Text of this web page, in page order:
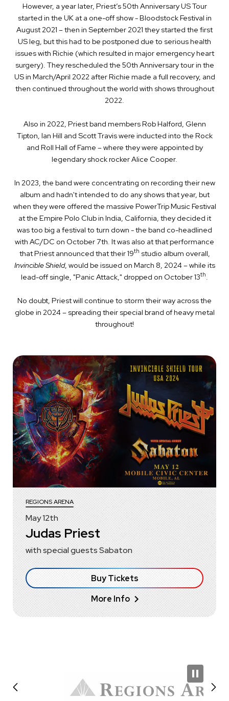
However, a year later, Priest’s50th Anniversary US Tour
started in the UK at a one-off show - Bloodstock Festival in
August 2021 – then in September 2021 they started the first
US leg, but this had to be postponed due to serious health
issues with Richie (which resulted in major emergency heart
surgery). They rescheduled the 50th Anniversary tour in the
US in March/April 2022 after Richie made a full recovery, and
then continued throughout the world with shows throughout
2022.
Also in 2022, Priest band members Rob Halford, Glenn
Tipton, Ian Hill and Scott Travis were inducted into the Rock
and Roll Hall of Fame – where they were appointed by
legendary shock rocker Alice Cooper.
In 2023, the band were concentrating on recording their new
album and hadn't intended to do any shows that year, but
when they were offered the massive PowerTrip Music Festival
at the Empire Polo Club in India, California, they decided it
was too big a festival to turn down - the band co-headlined
with AC/DC on October 7th. It was also at that performance
that Priest announced that their 19th studio album overall,
Invincible Shield, would be issued on March 8, 2024 – while its
lead-off single, "Panic Attack," dropped on October 13th
No doubt, Priest will continue to storm their way across the
globe in 2024 – spreading their special brand of heavy metal
throughout!
May12th
REGIONS ARENA
Judas Priest
with special guests Sabaton
Buy Tickets
More Info